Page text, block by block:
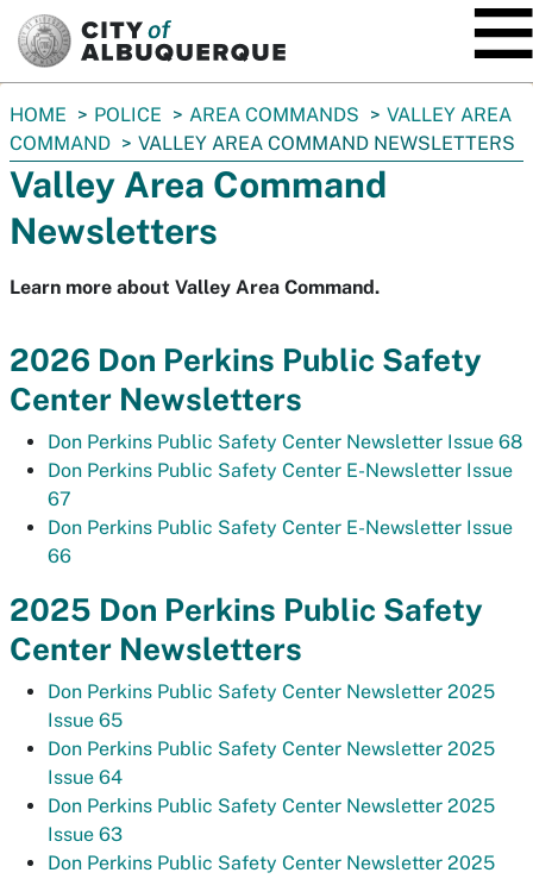
You
are
here:
HOME POLICE AREA COMMANDS
VALLEY AREA
COMMAND
VALLEY AREA COMMAND NEWSLETTERS
Valley Area Command
Newsletters
Learn more about Valley Area Command.
2026 Don Perkins Public Safety
Center Newsletters
Don Perkins Public Safety Center Newsletter Issue 68
Don Perkins Public Safety Center E-Newsletter Issue
67
Don Perkins Public Safety Center E-Newsletter Issue
66
2025 Don Perkins Public Safety
Center Newsletters
Don Perkins Public Safety Center Newsletter 2025
Issue 65
Don Perkins Public Safety Center Newsletter 2025
Issue 64
Don Perkins Public Safety Center Newsletter 2025
Issue 63
Don Perkins Public Safety Center Newsletter 2025